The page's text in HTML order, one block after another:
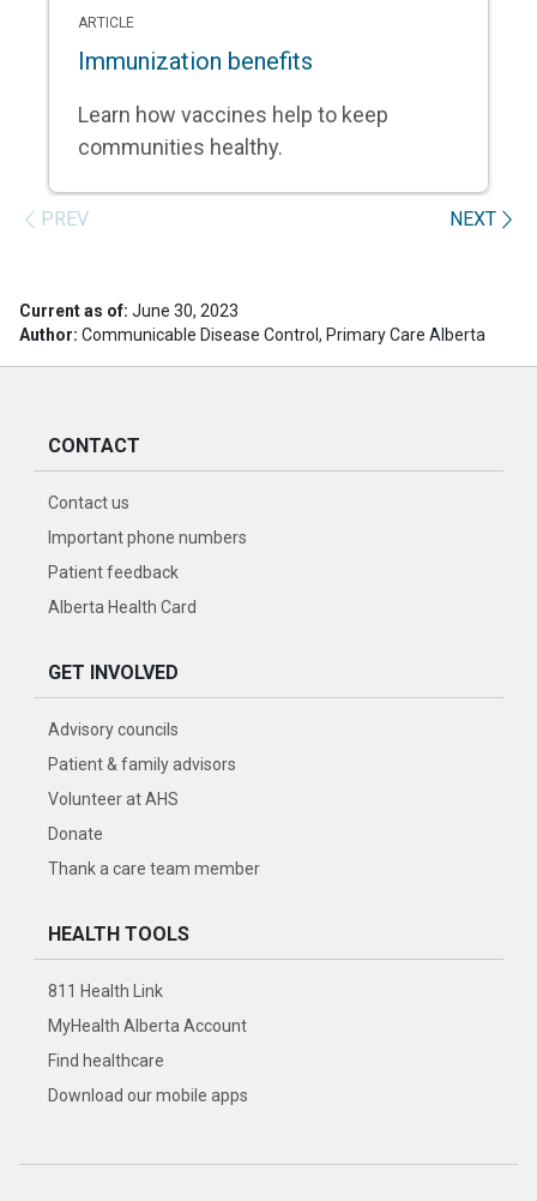
ARTICLE
Immunization benefits
Learn how vaccines help to keep
communities healthy.
PREV NEXT
Current as of: June 30, 2023
Author: Communicable Disease Control, Primary Care Alberta
CONTACT
Contact us
Important phone numbers
Patient feedback
Alberta Health Card
GET INVOLVED
Advisory councils
Patient & family advisors
Volunteer at AHS
Donate
Thank a care team member
HEALTH TOOLS
811 Health Link
MyHealth Alberta Account
Find healthcare
Download our mobile apps